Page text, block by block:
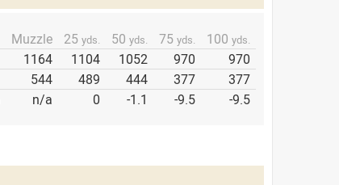
Muzzle 25 yds. 50 yds. 75 yds. 100 yds.
1164 1104 1052 970
970
544 489 444 377
377
n/a 0 -1.1 -9.5 -9.5